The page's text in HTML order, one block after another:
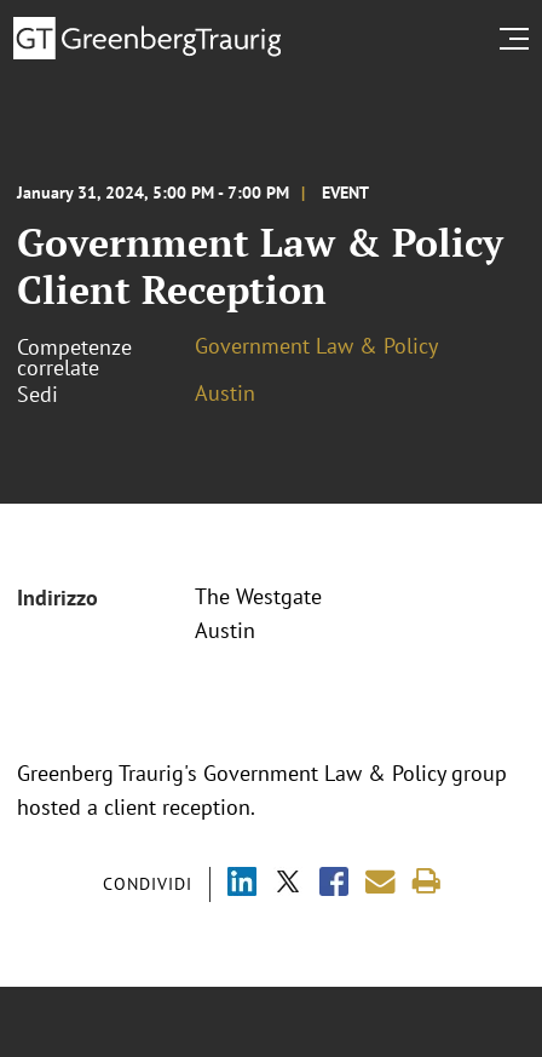
January 31, 2024, 5:00 PM - 7:00 PM EVENT
Government Law & Policy
Client Reception
Competenze
correlate
Government Law & Policy
Sedi
Austin
Indirizzo
The Westgate
Austin
CONDIVIDI
Greenberg Traurig's Government Law & Policy group
hosted a client reception.